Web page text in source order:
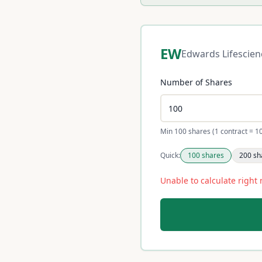
EWEdwards
Number of Shares
Min 100 shares (1 contract =
Quick: 100shares 200
Unable to calculate right